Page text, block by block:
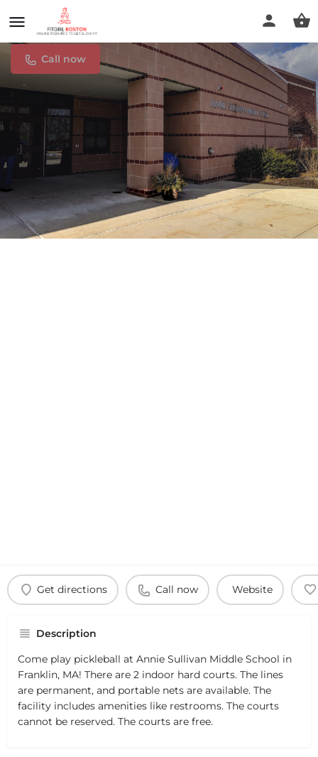
Annie Sullivan Middle School
Call now
Profile Reviews 0
Get directions Call now Website
Description
Come play pickleball at Annie Sullivan Middle School in
Franklin, MA! There are 2 indoor hard courts. The lines
are permanent, and portable nets are available. The
facility includes amenities like restrooms. The courts
cannot be reserved. The courts are free.